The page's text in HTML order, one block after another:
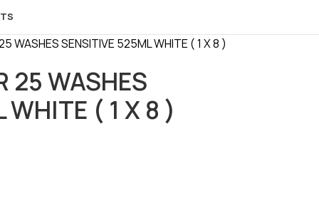
WASHES SENSITIVE 525ML WHITE ( 1 X 8 )
25 WASHES
WHITE ( 1 X 8 )